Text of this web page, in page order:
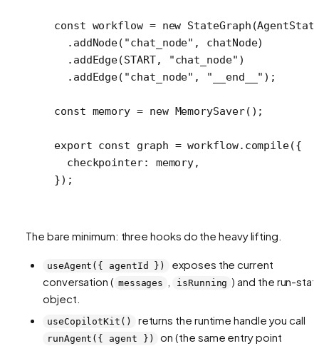
const workflow = new StateGraph
  .
addNode( "chat_node" , chatNode)
  .
addEdge(START, "chat_node" )
  .
addEdge( "chat_node" , "__end__" );
const memory = new MemorySaver();
export const graph = workflow. compile({
  checkpointer: memory,
});
The bare minimum: three hooks do the heavy lifting.
useAgent({ agentId })
exposes the current
conversation ( messages isRunning ) and the run-
object.
useCopilotKit() returns the runtime handle you call
runAgent({ agent }) on (the same entry point